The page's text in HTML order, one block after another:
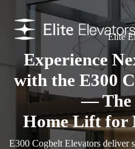
Elite
Experience
with the E300
— The
Home Lift for
E300 Cogbelt Elevators deliver